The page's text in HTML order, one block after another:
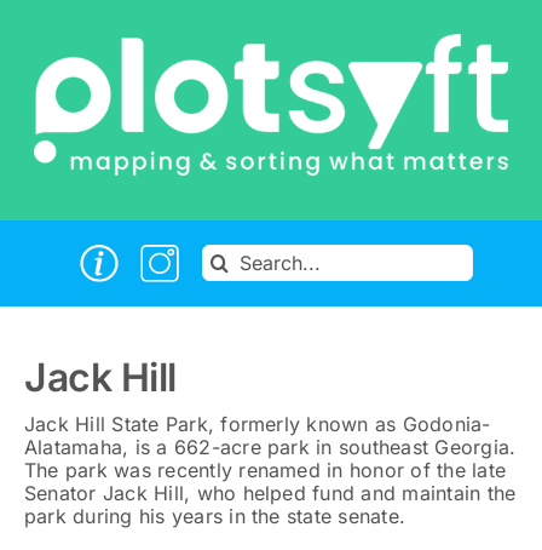
content
Search
for:
Jack Hill
Jack Hill State Park, formerly known as Godonia-
Alatamaha, is a 662-acre park in southeast Georgia.
The park was recently renamed in honor of the late
Senator Jack Hill, who helped fund and maintain the
park during his years in the state senate.